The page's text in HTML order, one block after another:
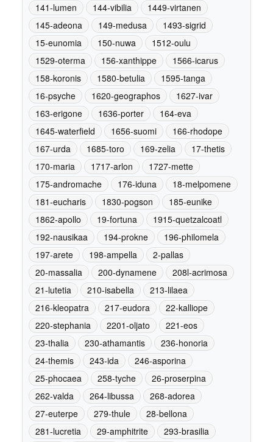
141-lumen
144-vibilia
1449-virtanen
145-adeona
149-medusa
1493-sigrid
15-eunomia
150-nuwa
1512-oulu
1529-oterma
156-xanthippe
1566-icarus
158-koronis
1580-betulia
1595-tanga
16-psyche
1620-geographos
1627-ivar
163-erigone
1636-porter
164-eva
1645-waterfield
1656-suomi
166-rhodope
167-urda
1685-toro 169-zelia
17-thetis
170-maria
1717-arlon
1727-mette
175-andromache
176-iduna
18-melpomene
181-eucharis
1830-pogson
185-eunike
1862-apollo
19-fortuna
1915-quetzalcoatl
192-nausikaa
194-prokne
196-philomela
197-arete
198-ampella
2-pallas
20-massalia
200-dynamene
208l-acrimosa
21-lutetia
210-isabella
213-lilaea
216-kleopatra
217-eudora
22-kalliope
220-stephania
2201-oljato
221-eos
23-thalia
230-athamantis
236-honoria
24-themis
243-ida
246-asporina
25-phocaea
258-tyche
26-proserpina
262-valda
264-libussa
268-adorea
27-euterpe
279-thule
28-bellona
281-lucretia
29-amphitrite
293-brasilia